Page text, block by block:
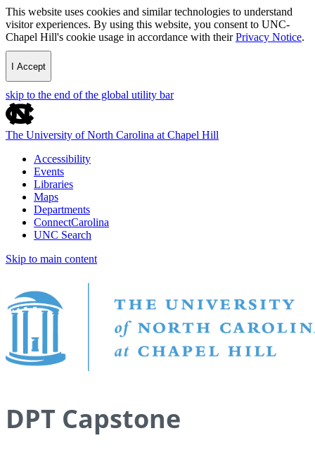
This website uses cookies and similar technologies to understand
visitor experiences. By using this website, you consent to UNC-
Chapel Hill's cookie usage in accordance with theirPrivacy Notice.
I Accept
skip to the end of the global utility bar
The University of North Carolina at Chapel Hill
Accessibility
Events
Libraries
Maps
Departments
ConnectCarolina
UNC Search
Skip to main content
DPT Capstone